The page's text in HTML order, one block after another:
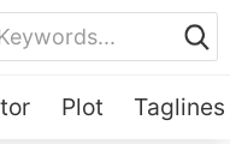
Plot Taglines